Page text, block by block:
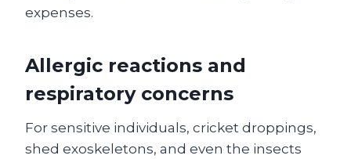
expenses.
Allergic reactions and
respiratory concerns
For sensitive individuals, cricket droppings,
shed exoskeletons, and even the insects